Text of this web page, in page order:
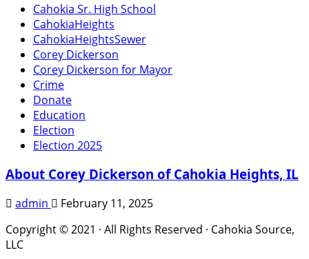
Cahokia Sr. High School
CahokiaHeights
CahokiaHeightsSewer
Corey Dickerson
Corey Dickerson for Mayor
Crime
Donate
Education
Election
Election 2025
About Corey Dickerson of Cahokia Heights, IL
admin
February 11, 2025
Copyright © 2021 · All Rights Reserved · Cahokia Source,
LLC